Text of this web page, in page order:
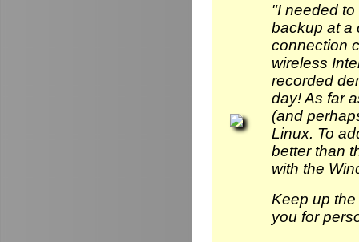
"I needed
backup at a
connection
wireless
recorded
day! As far
(and
Linux. To
better than
with the
Keep up
you for